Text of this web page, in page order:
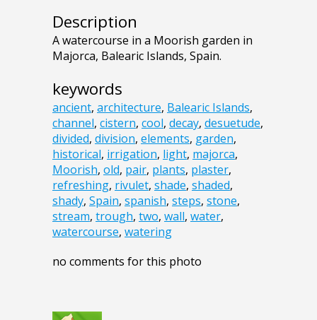
Description
A watercourse in a Moorish garden in
Majorca, Balearic Islands, Spain.
keywords
ancient, architecture, Balearic Islands,
channel, cistern, cool, decay, desuetude,
divided, division, elements, garden,
historical, irrigation, light, majorca,
Moorish, old, pair, plants, plaster,
refreshing, rivulet, shade, shaded,
shady, Spain, spanish, steps, stone,
stream, trough, two, wall, water,
watercourse, watering
no comments for this photo